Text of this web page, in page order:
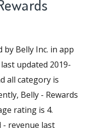
by Belly Inc. in app
updated 2019-
all category is
Belly - Rewards
rating is 4.
- revenue last